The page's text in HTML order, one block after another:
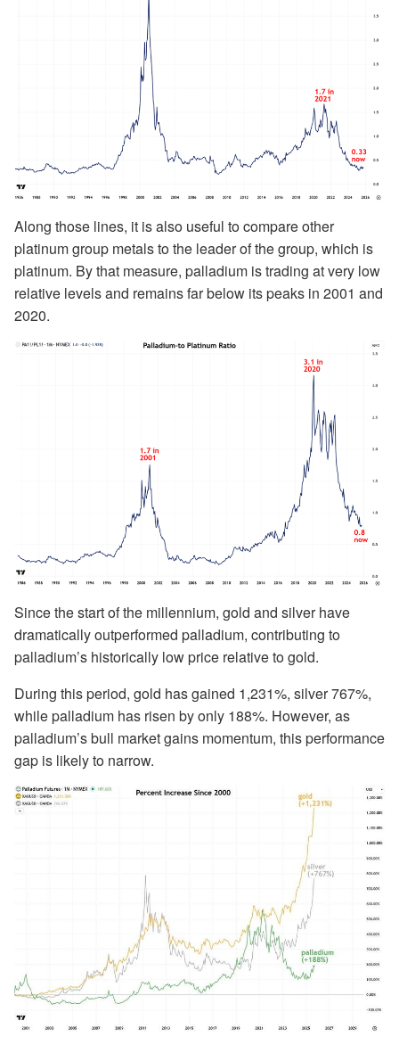
Along those lines, it is also useful to compare other
platinum group metals to the leader of the group, which is
platinum. By that measure, palladium is trading at very low
relative levels and remains far below its peaks in 2001 and
2020.
Since the start of the millennium, gold and silver have
dramatically outperformed palladium, contributing to
palladium’s historically low price relative to gold.
During this period, gold has gained 1,231%, silver 767%,
while palladium has risen by only 188%. However, as
palladium’s bull market gains momentum, this performance
gap is likely to narrow.